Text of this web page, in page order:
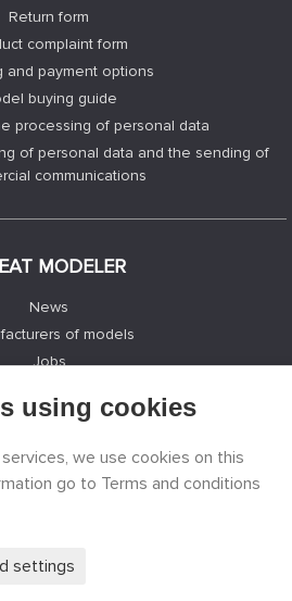
Return form
complaint form
and payment options
buying guide
processing of personal data
of personal data and the sending of
communications
MODELER
News
of models
Jobs
Registration
Settings
Facebook
2011 - 2026. All rights reserved.
using cookies
we use cookies on this
go to Terms and conditions
settings